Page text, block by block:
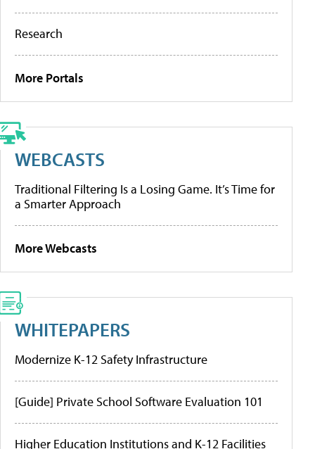
Research
More Portals
WEBCASTS
Traditional Filtering Is a Losing Game. It’s Time for
a Smarter Approach
More Webcasts
WHITEPAPERS
Modernize K-12 Safety Infrastructure
[Guide] Private School Software Evaluation 101
Higher Education Institutions and K-12 Facilities